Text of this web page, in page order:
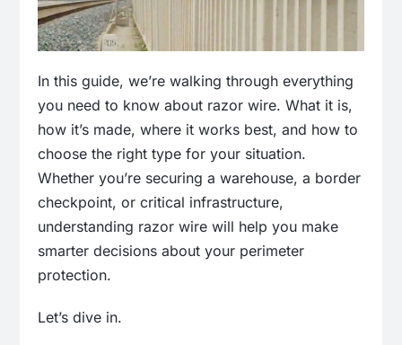
In this guide, we’re walking through everything
you need to know about razor wire. What it is,
how it’s made, where it works best, and how to
choose the right type for your situation.
Whether you’re securing a warehouse, a border
checkpoint, or critical infrastructure,
understanding razor wire will help you make
smarter decisions about your perimeter
protection.
Let’s dive in.